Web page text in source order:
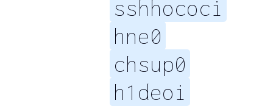
sshhococi
hne0
chsup0
h1deoi